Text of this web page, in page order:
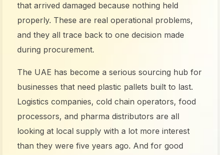
that arrived damaged because nothing held
properly. These are real operational problems,
and they all trace back to one decision made
during procurement.
The UAE has become a serious sourcing hub for
businesses that need plastic pallets built to last.
Logistics companies, cold chain operators, food
processors, and pharma distributors are all
looking at local supply with a lot more interest
than they were five years ago. And for good